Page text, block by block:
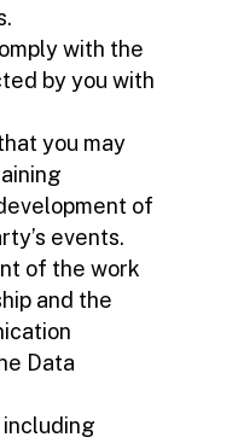
with the
by you with
you may
of
events.
of the work
and the
Data
including